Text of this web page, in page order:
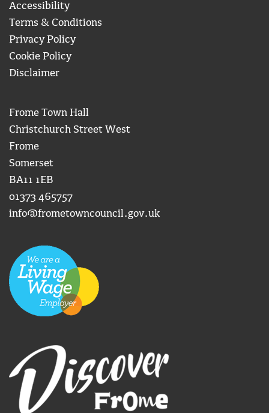
Accessibility
Terms & Conditions
Privacy Policy
Cookie Policy
Disclaimer
Frome Town Hall
Christchurch Street West
Frome
Somerset
BA11 1EB
01373 465757
info@frometowncouncil.gov.uk